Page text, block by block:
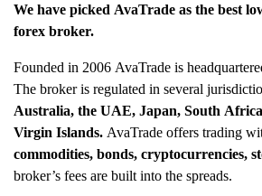
We have picked AvaTrade as the best
forex broker.
Founded in 2006 AvaTrade is
The broker is regulated in several
Australia, the UAE, Japan, South
Virgin Islands. AvaTrade offers trading
commodities, bonds, cryptocurrencies,
broker’s fees are built into the spreads.